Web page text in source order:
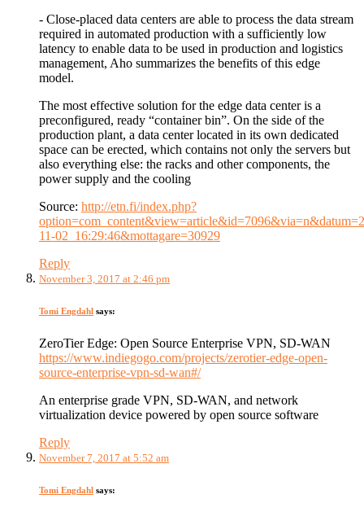
- Close-placed data centers are able to process the data stream
required in automated production with a sufficiently low
latency to enable data to be used in production and logistics
management, Aho summarizes the benefits of this edge
model.
The most effective solution for the edge data center is a
preconfigured, ready “container bin”. On the side of the
production plant, a data center located in its own dedicated
space can be erected, which contains not only the servers but
also everything else: the racks and other components, the
power supply and the cooling
Source: http://etn.fi/index.php?
11-02_16:29:46&mottagare=30929
Reply
November 3, 2017 at 2:46 pm
Tomi Engdahl says:
ZeroTier Edge: Open Source Enterprise VPN, SD-WAN
https://www.indiegogo.com/projects/zerotier-edge-open-
source-enterprise-vpn-sd-wan#/
An enterprise grade VPN, SD-WAN, and network
virtualization device powered by open source software
Reply
November 7, 2017 at 5:52 am
Tomi Engdahl says: